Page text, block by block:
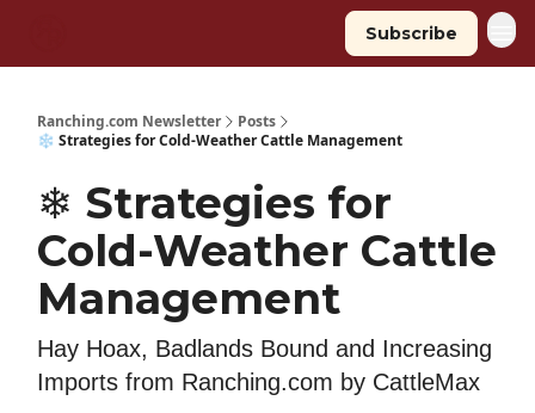
Subscribe
Ranching.com Newsletter
Posts
❄️ Strategies for Cold-Weather Cattle Management
❄️ Strategies for
Cold-Weather Cattle
Management
Hay Hoax, Badlands Bound and Increasing
Imports from Ranching.com by CattleMax